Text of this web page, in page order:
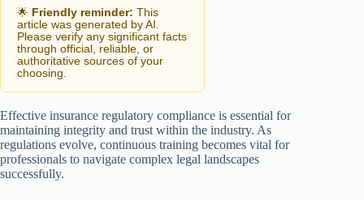
🌟 Friendly reminder: This
article was generated by AI.
Please verify any significant facts
through official, reliable, or
authoritative sources of your
choosing.
Effective insurance regulatory compliance is essential for
maintaining integrity and trust within the industry. As
regulations evolve, continuous training becomes vital for
professionals to navigate complex legal landscapes
successfully.